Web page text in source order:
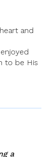
and
to be His
a